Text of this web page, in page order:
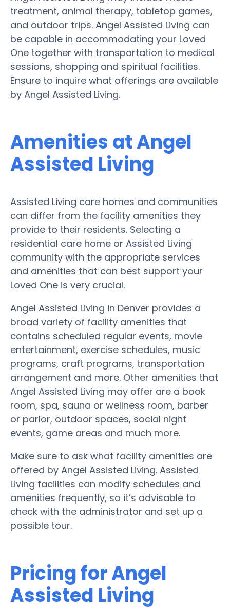
treatment, animal therapy, tabletop games,
and outdoor trips. Angel Assisted Living can
be capable in accommodating your Loved
One together with transportation to medical
sessions, shopping and spiritual facilities.
Ensure to inquire what offerings are available
by Angel Assisted Living.
Amenities at Angel
Assisted Living
Assisted Living care homes and communities
can differ from the facility amenities they
provide to their residents. Selecting a
residential care home or Assisted Living
community with the appropriate services
and amenities that can best support your
Loved One is very crucial.
Angel Assisted Living in Denver provides a
broad variety of facility amenities that
contains scheduled regular events, movie
entertainment, exercise schedules, music
programs, craft programs, transportation
arrangement and more. Other amenities that
Angel Assisted Living may offer are a book
room, spa, sauna or wellness room, barber
or parlor, outdoor spaces, social night
events, game areas and much more.
Make sure to ask what facility amenities are
offered by Angel Assisted Living. Assisted
Living facilities can modify schedules and
amenities frequently, so it’s advisable to
check with the administrator and set up a
possible tour.
Pricing for Angel
Assisted Living